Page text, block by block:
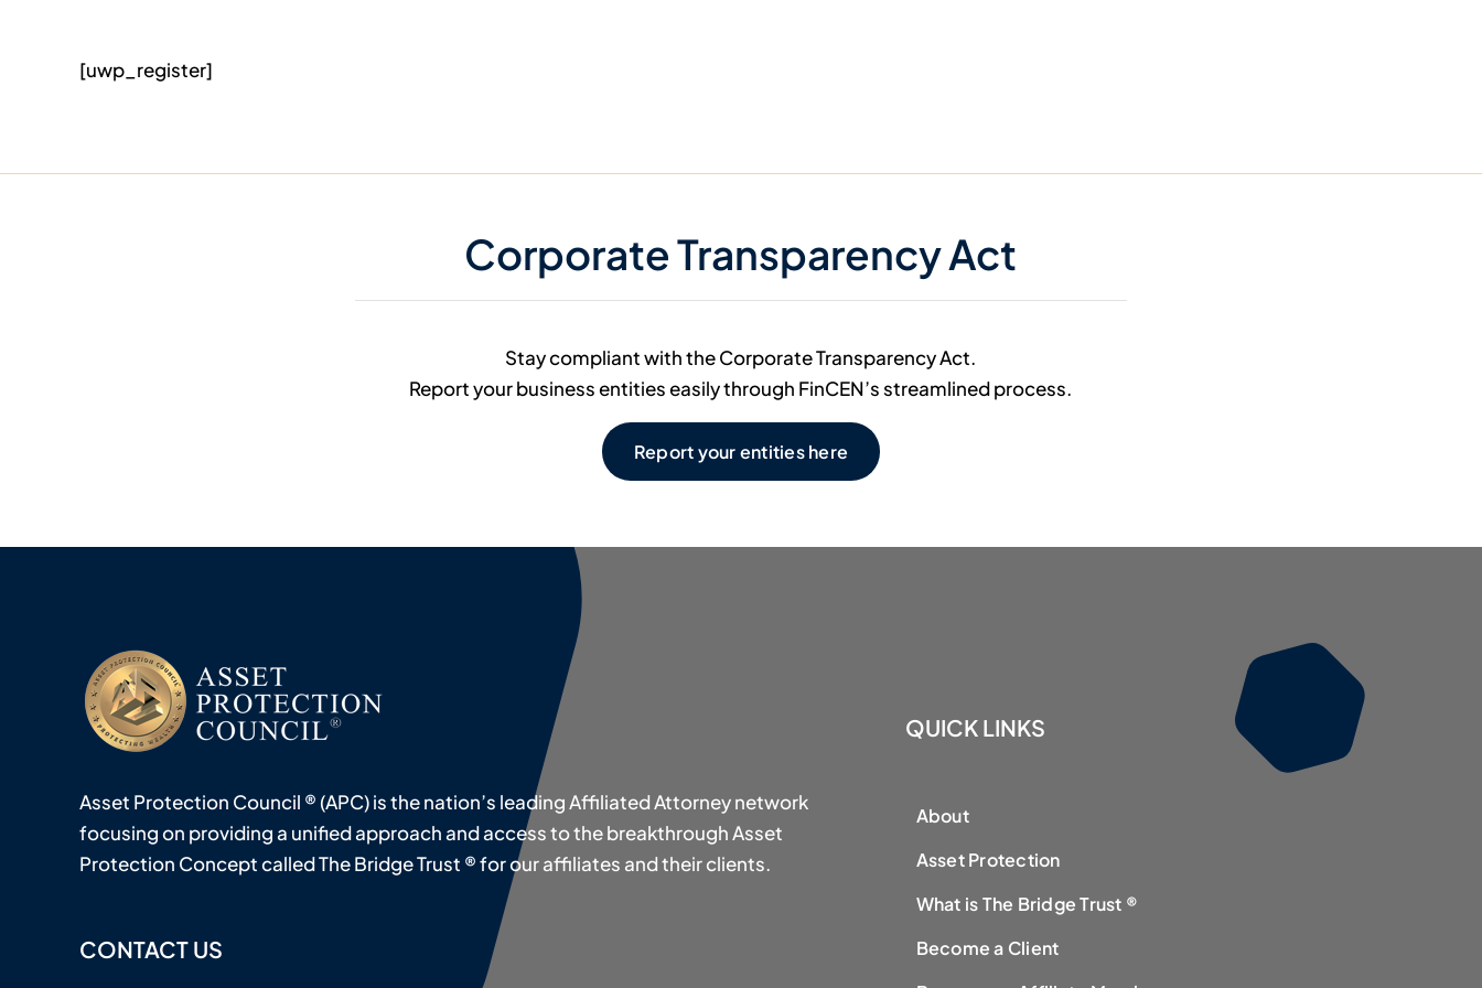
[uwp_register]
Corporate Transparency Act
Stay compliant with the Corporate Transparency Act.
Report your business entities easily through FinCEN’s streamlined process.
Report your entities here
Asset Protection Council ® (APC) is the nation’s leading Affiliated Attorney network
focusing on providing a unified approach and access to the breakthrough Asset
Protection Concept called The Bridge Trust ® for our affiliates and their clients.
CONTACT US
QUICK LINKS
About
Asset Protection
What is The Bridge Trust ®
Become a Client